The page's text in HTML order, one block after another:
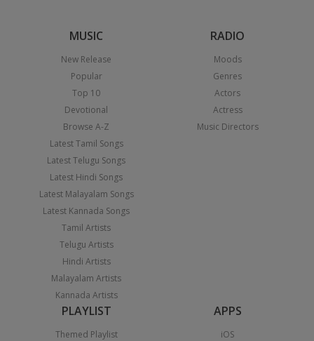
MUSIC
New Release
Popular
Top 10
Devotional
Browse A-Z
Latest Tamil Songs
Latest Telugu Songs
Latest Hindi Songs
Latest Malayalam Songs
Latest Kannada Songs
Tamil Artists
Telugu Artists
Hindi Artists
Malayalam Artists
Kannada Artists
RADIO
Moods
Genres
Actors
Actress
Music Directors
PLAYLIST
Themed Playlist
APPS
iOS